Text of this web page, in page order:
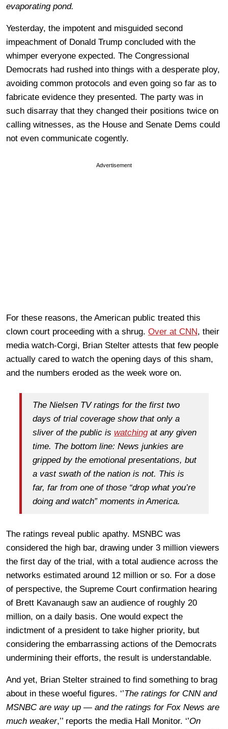
evaporating pond.
Yesterday, the impotent and misguided second
impeachment of Donald Trump concluded with the
whimper everyone expected. The Congressional
Democrats had rushed into things with a desperate ploy,
avoiding common protocols and even going so far as to
fabricate evidence they presented. The party was in
such disarray that they changed their positions twice on
calling witnesses, as the House and Senate Dems could
not even communicate cogently.
Advertisement
For these reasons, the American public treated this
clown court proceeding with a shrug. Over at CNN, their
media watch-Corgi, Brian Stelter attests that few people
actually cared to watch the opening days of this sham,
and the numbers eroded as the week wore on.
The Nielsen TV ratings for the first two
days of trial coverage show that only a
sliver of the public is watchingat any given
time. The bottom line: News junkies are
gripped by the emotional presentations, but
a vast swath of the nation is not. This is
far, far from one of those “drop what you’re
doing and watch” moments in America.
The ratings reveal public apathy. MSNBC was
considered the high bar, drawing under 3 million viewers
the first day of the trial, with a total audience across the
networks estimated around 12 million or so. For a dose
of perspective, the Supreme Court confirmation hearing
of Brett Kavanaugh saw an audience of roughly 20
million, on a daily basis. One would expect the
indictment of a president to take higher priority, but
considering the embarrassing actions of the Democrats
undermining their efforts, the result is understandable.
And yet, Brian Stelter strained to find something to brag
about in these woeful figures. ‘’The ratings for CNN and
MSNBC are way up — and the ratings for Fox News are
much weaker,’’ reports the media Hall Monitor. ‘’On